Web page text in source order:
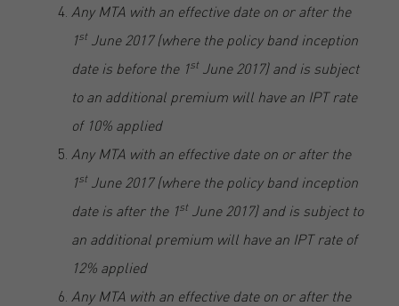
Any MTA with an effective date on or after the
1stJune 2017 (where the policy band inception
date is before the 1stJune 2017) and is subject
to an additional premium will have an IPT rate
of 10% applied
Any MTA with an effective date on or after the
1stJune 2017 (where the policy band inception
date is after the 1stJune 2017) and is subject to
an additional premium will have an IPT rate of
12% applied
Any MTA with an effective date on or after the